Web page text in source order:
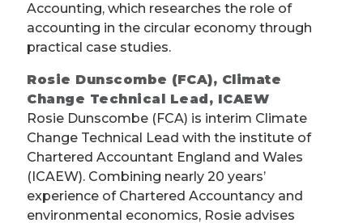
Accounting, which researches the role of
accounting in the circular economy through
practical case studies.
Rosie Dunscombe (FCA), Climate
Change Technical Lead, ICAEW
Rosie Dunscombe (FCA) is interim Climate
Change Technical Lead with the institute of
Chartered Accountant England and Wales
(ICAEW). Combining nearly 20 years’
experience of Chartered Accountancy and
environmental economics, Rosie advises